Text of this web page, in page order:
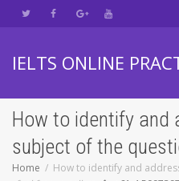
IELTS ONLINE
How to identify and
subject of the
Home
How to identify and